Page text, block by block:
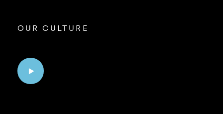
OUR CULTURE